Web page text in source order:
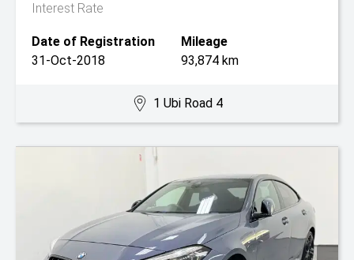
Interest Rate
Date of Registration
31-Oct-2018
Mileage
93,874 km
1 Ubi Road 4